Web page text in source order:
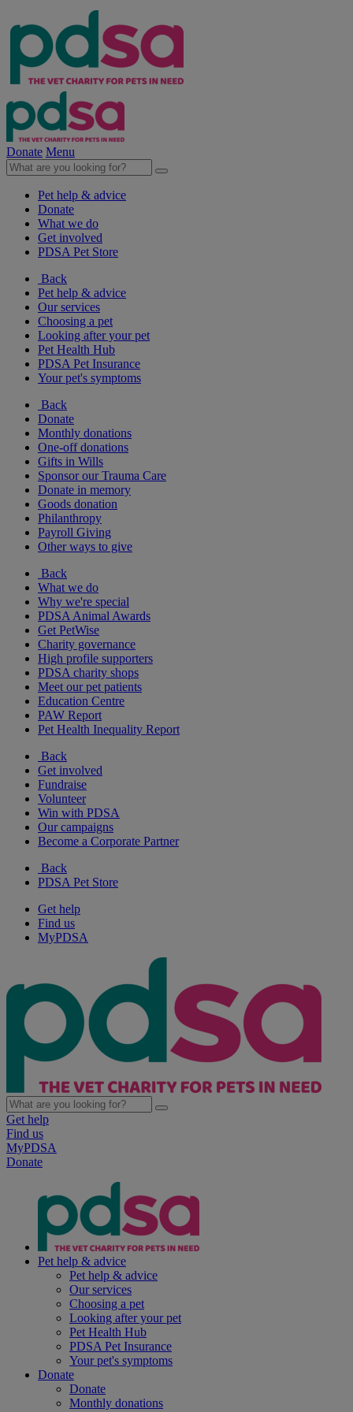
Donate Menu
Pet help & advice
Donate
What we do
Get involved
PDSA Pet Store
Back
Pet help & advice
Our services
Choosing a pet
Looking after your pet
Pet Health Hub
PDSA Pet Insurance
Your pet's symptoms
Back
Donate
Monthly donations
One-off donations
Gifts in Wills
Sponsor our Trauma Care
Donate in memory
Goods donation
Philanthropy
Payroll Giving
Other ways to give
Back
What we do
Why we're special
PDSA Animal Awards
Get PetWise
Charity governance
High profile supporters
PDSA charity shops
Meet our pet patients
Education Centre
PAW Report
Pet Health Inequality Report
Back
Get involved
Fundraise
Volunteer
Win with PDSA
Our campaigns
Become a Corporate Partner
Back
PDSA Pet Store
Get help
Find us
MyPDSA
Get help
Find us
MyPDSA
Donate
Pet help & advice
Pet help & advice
Our services
Choosing a pet
Looking after your pet
Pet Health Hub
PDSA Pet Insurance
Your pet's symptoms
Donate
Donate
Monthly donations